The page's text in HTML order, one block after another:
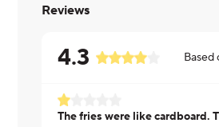
Reviews
4.3 Based